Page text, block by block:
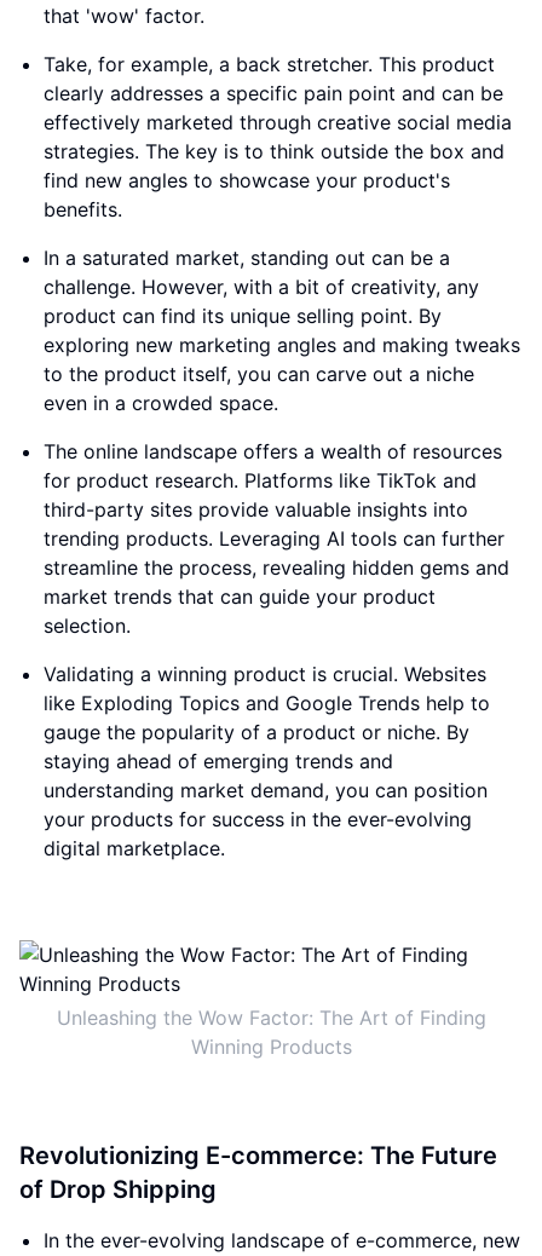
that 'wow' factor.
Take, for example, a back stretcher. This product
clearly addresses a specific pain point and can be
effectively marketed through creative social media
strategies. The key is to think outside the box and
find new angles to showcase your product's
benefits.
In a saturated market, standing out can be a
challenge. However, with a bit of creativity, any
product can find its unique selling point. By
exploring new marketing angles and making tweaks
to the product itself, you can carve out a niche
even in a crowded space.
The online landscape offers a wealth of resources
for product research. Platforms like TikTok and
third-party sites provide valuable insights into
trending products. Leveraging AI tools can further
streamline the process, revealing hidden gems and
market trends that can guide your product
selection.
Validating a winning product is crucial. Websites
like Exploding Topics and Google Trends help to
gauge the popularity of a product or niche. By
staying ahead of emerging trends and
understanding market demand, you can position
your products for success in the ever-evolving
digital marketplace.
Unleashing the Wow Factor: The Art of Finding
Winning Products
Revolutionizing E-commerce: The Future
of Drop Shipping
In the ever-evolving landscape of e-commerce, new